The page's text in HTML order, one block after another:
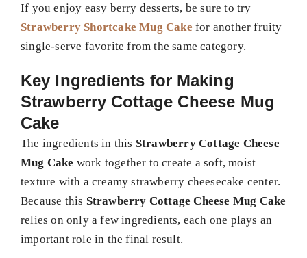
If you enjoy easy berry desserts, be sure to try
Strawberry Shortcake Mug Cake for another fruity
single-serve favorite from the same category.
Key Ingredients for Making
Strawberry Cottage Cheese Mug
Cake
The ingredients in this Strawberry Cottage Cheese
Mug Cake work together to create a soft, moist
texture with a creamy strawberry cheesecake center.
Because this Strawberry Cottage Cheese Mug Cake
relies on only a few ingredients, each one plays an
important role in the final result.